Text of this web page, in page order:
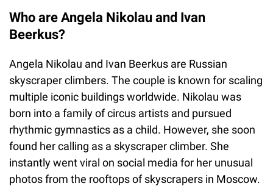
Who are Angela Nikolau and Ivan
Beerkus?
Angela Nikolau and Ivan Beerkus are Russian
skyscraper climbers. The couple is known for scaling
multiple iconic buildings worldwide. Nikolau was
born into a family of circus artists and pursued
rhythmic gymnastics as a child. However, she soon
found her calling as a skyscraper climber. She
instantly went viral on social media for her unusual
photos from the rooftops of skyscrapers in Moscow.